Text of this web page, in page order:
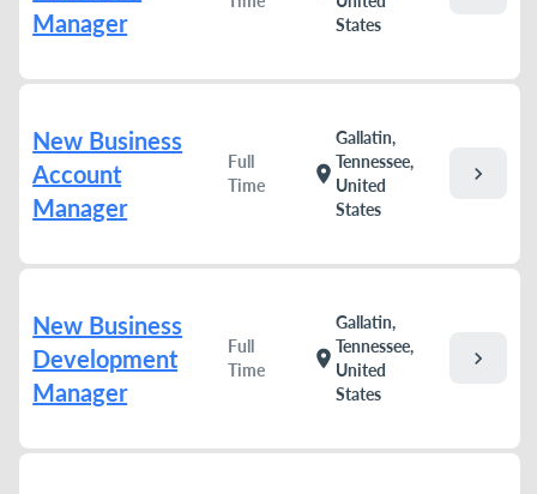
Manager
States
New Business
Account
Manager
Full
Time
location_on
Gallatin,
Tennessee,
United
States
chevron_right
New Business
Development
Manager
Full
Time
location_on
Gallatin,
Tennessee,
United
States
chevron_right